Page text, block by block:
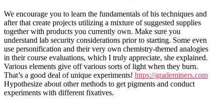
We encourage you to learn the fundamentals of his techniques and
after that create projects utilizing a mixture of suggested supplies
together with products you currently own. Make sure you
understand lab security considerations prior to starting. Some even
use personification and their very own chemistry-themed analogies
in their course evaluations, which I truly appreciate, she explained.
Various elements give off various sorts of light when they burn.
That’s a good deal of unique experiments! https://grademiners.com
Hypothesize about other methods to get pigments and conduct
experiments with different fixatives.